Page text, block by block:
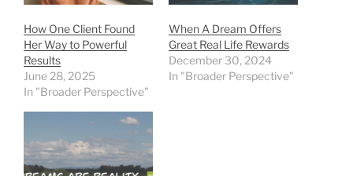
How One Client Found
Her Way to Powerful
Results
June 28, 2025
In "Broader Perspective"
When A Dream Offers
Great Real Life Rewards
December 30, 2024
In "Broader Perspective"